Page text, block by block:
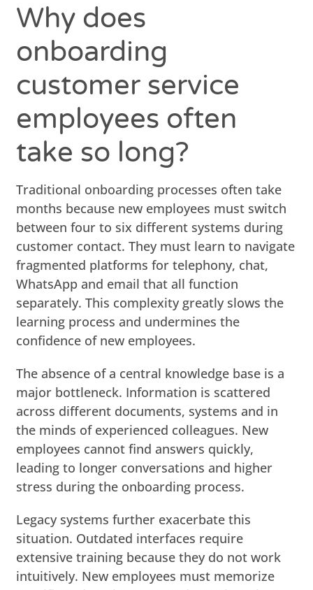
Why does
onboarding
customer service
employees often
take so long?
Traditional onboarding processes often take
months because new employees must switch
between four to six different systems during
customer contact. They must learn to navigate
fragmented platforms for telephony, chat,
WhatsApp and email that all function
separately. This complexity greatly slows the
learning process and undermines the
confidence of new employees.
The absence of a central knowledge base is a
major bottleneck. Information is scattered
across different documents, systems and in
the minds of experienced colleagues. New
employees cannot find answers quickly,
leading to longer conversations and higher
stress during the onboarding process.
Legacy systems further exacerbate this
situation. Outdated interfaces require
extensive training because they do not work
intuitively. New employees must memorize